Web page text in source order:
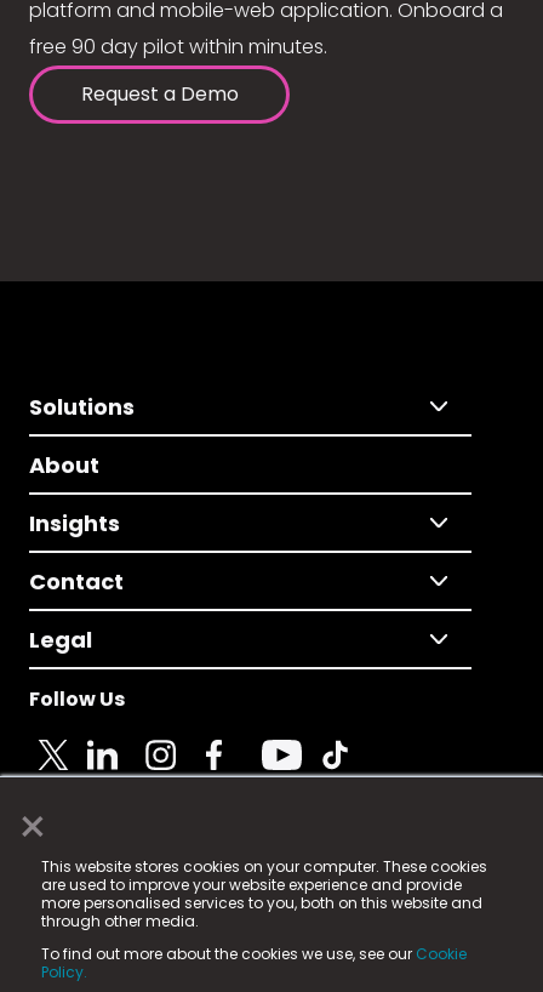
×
This website stores cookies on your computer. These cookies
are used to improve your website experience and provide
more personalised services to you, both on this website and
through other media.
To find out more about the cookies we use, see our Cookie
Policy.
platform and mobile-web application. Onboard a
free 90 day pilot within minutes.
Request a Demo
Solutions
About
Insights
Contact
Legal
Follow Us
© 2025 Fame Media Tech Limited. n-gage.io is a
registered trademark.
Fame Media Tech (trading as n-gage.io) is registered
in England & Wales
15 Parsons Court, Welbury Way, Aycliffe Business Park,
County Durham, DL5 6ZE (Company Number